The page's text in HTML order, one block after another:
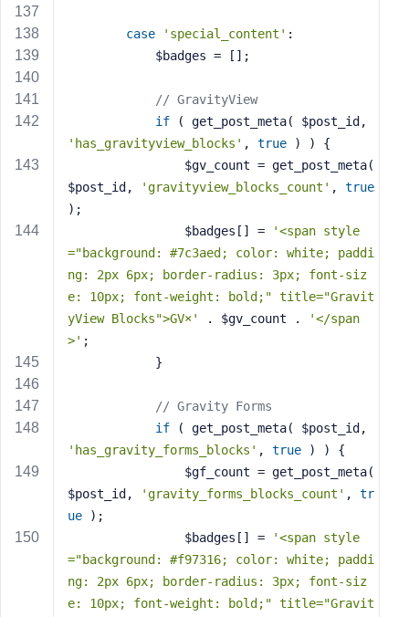
case 'special_content' :
            $badges = [];
// GravityView
if
'has_gravityview_blocks' , true ) ) {
$post_id,
'gravityview_blocks_count' , true
);
                $badges[] =
'<span style
="background: #7c3aed; color: white; paddi
ng: 2px 6px; border-radius: 3px; font-siz
e: 10px; font-weight: bold;" title="Gravit
yView Blocks">GV×'
. $gv_count .
'</span
>' ;
            }
// Gravity Forms
if
'has_gravity_forms_blocks' , true ) ) {
$post_id,
'gravity_forms_blocks_count' , tr
ue );
                $badges[] =
'<span style
="background: #f97316; color: white; paddi
ng: 2px 6px; border-radius: 3px; font-siz
e: 10px; font-weight: bold;" title="Gravit